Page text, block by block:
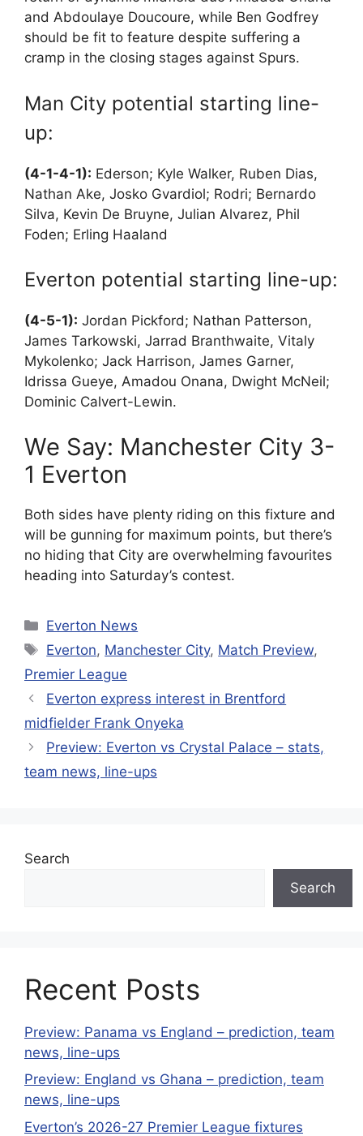
and Abdoulaye Doucoure, while Ben Godfrey
should be fit to feature despite suffering a
cramp in the closing stages against Spurs.
Man City potential starting line-
up:
(4-1-4-1): Ederson; Kyle Walker, Ruben Dias,
Nathan Ake, Josko Gvardiol; Rodri; Bernardo
Silva, Kevin De Bruyne, Julian Alvarez, Phil
Foden; Erling Haaland
Everton potential starting line-up:
(4-5-1): Jordan Pickford; Nathan Patterson,
James Tarkowski, Jarrad Branthwaite, Vitaly
Mykolenko; Jack Harrison, James Garner,
Idrissa Gueye, Amadou Onana, Dwight McNeil;
Dominic Calvert-Lewin.
We Say: Manchester City 3-
1 Everton
Both sides have plenty riding on this fixture and
will be gunning for maximum points, but there’s
no hiding that City are overwhelming favourites
heading into Saturday’s contest.
Categories
Everton News
Tags
Everton, Manchester City, Match Preview,
Premier League
Everton express interest in Brentford
midfielder Frank Onyeka
Preview: Everton vs Crystal Palace – stats,
team news, line-ups
Search
Search
Recent Posts
Preview: Panama vs England – prediction, team
news, line-ups
Preview: England vs Ghana – prediction, team
news, line-ups
Everton’s 2026-27 Premier League fixtures